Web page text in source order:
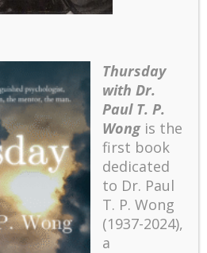
Thursday
with Dr.
Paul T. P.
Wongis the
first book
dedicated
to Dr. Paul
T. P. Wong
(1937-2024),
a